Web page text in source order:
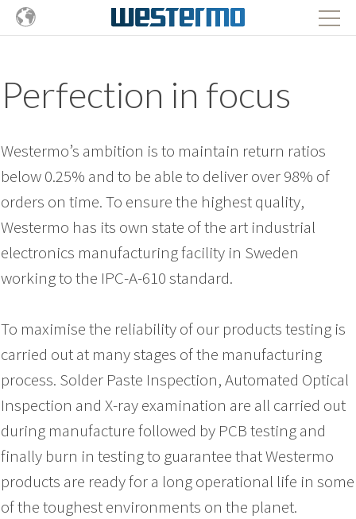
Perfection in focus
Westermo’s ambition is to maintain return ratios
below 0.25% and to be able to deliver over 98% of
orders on time. To ensure the highest quality,
Westermo has its own state of the art industrial
electronics manufacturing facility in Sweden
working to the IPC-A-610 standard.
To maximise the reliability of our products testing is
carried out at many stages of the manufacturing
process. Solder Paste Inspection, Automated Optical
Inspection and X-ray examination are all carried out
during manufacture followed by PCB testing and
finally burn in testing to guarantee that Westermo
products are ready for a long operational life in some
of the toughest environments on the planet.